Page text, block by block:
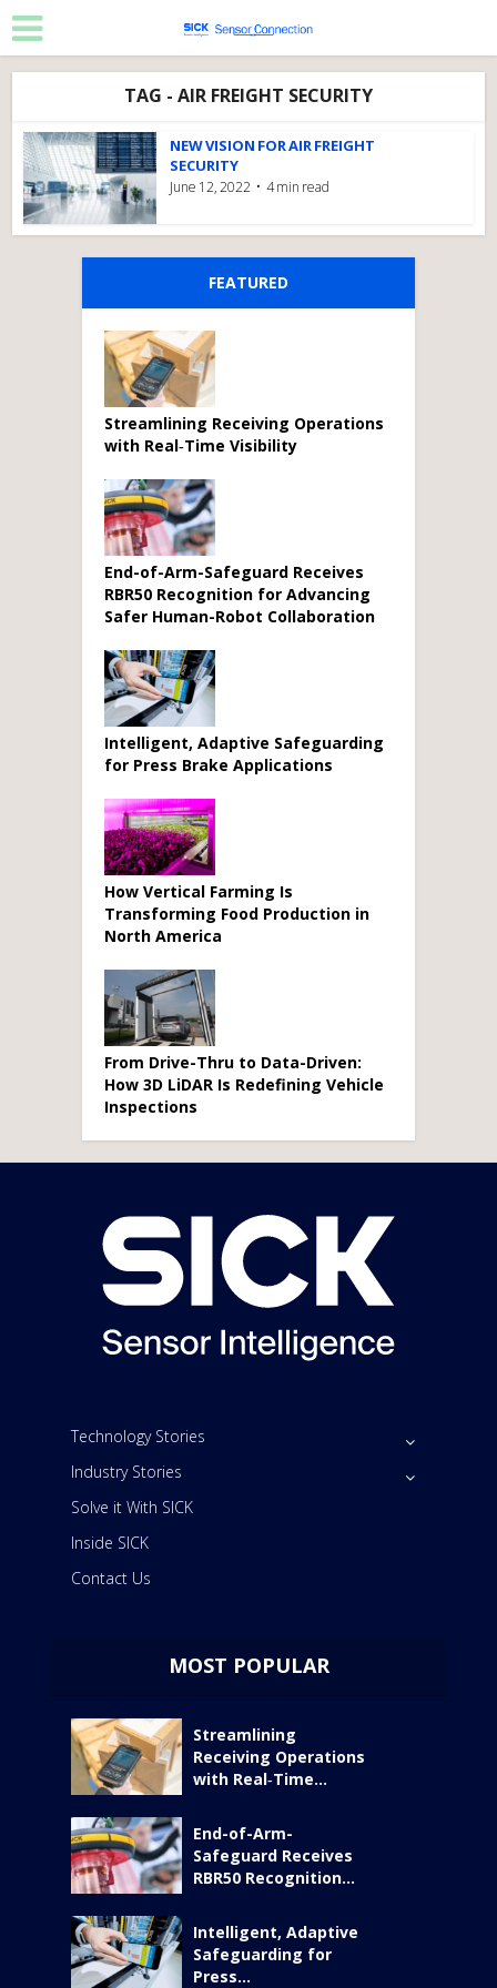
TAG - AIR FREIGHT SECURITY
NEW VISION FOR AIR FREIGHT
SECURITY
June 12, 2022 4 min read
FEATURED
Streamlining Receiving Operations
with Real‑Time Visibility
End-of-Arm-Safeguard Receives
RBR50 Recognition for Advancing
Safer Human-Robot Collaboration
Intelligent, Adaptive Safeguarding
for Press Brake Applications
How Vertical Farming Is
Transforming Food Production in
North America
From Drive-Thru to Data-Driven:
How 3D LiDAR Is Redefining Vehicle
Inspections
Technology Stories
Industry Stories
Solve it With SICK
Inside SICK
Contact Us
MOST POPULAR
Streamlining
Receiving Operations
with Real‑Time...
End-of-Arm-
Safeguard Receives
RBR50 Recognition...
Intelligent, Adaptive
Safeguarding for
Press...